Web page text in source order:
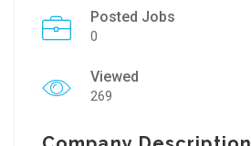
Posted Jobs
0
Viewed
269